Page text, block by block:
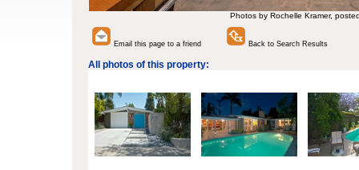
Photos by Rochelle Kramer,
Email this page to a friend Back to Search Results
All photos of this property: